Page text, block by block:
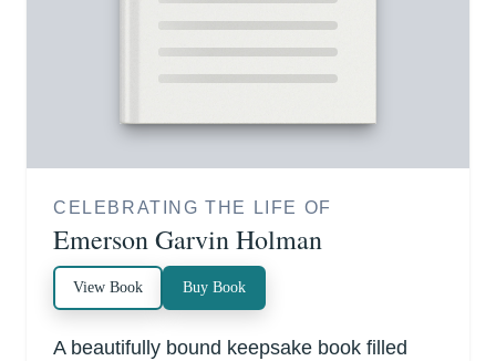
CELEBRATING THE LIFE OF
Emerson Garvin Holman
View Book Buy Book
A beautifully bound keepsake book filled